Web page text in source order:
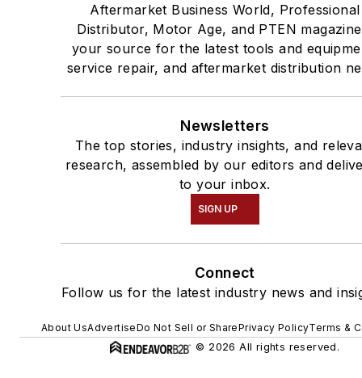
Aftermarket Business World, Professional
Distributor, Motor Age, and PTEN
your source for the latest tools and
service repair, and aftermarket distribution
Newsletters
The top stories, industry insights, and
research, assembled by our editors and
to your inbox.
SIGN UP
Connect
Follow us for the latest industry news and
About UsAdvertiseDo Not Sell or SharePrivacy PolicyTerms &
© 2026 All rights reserved.